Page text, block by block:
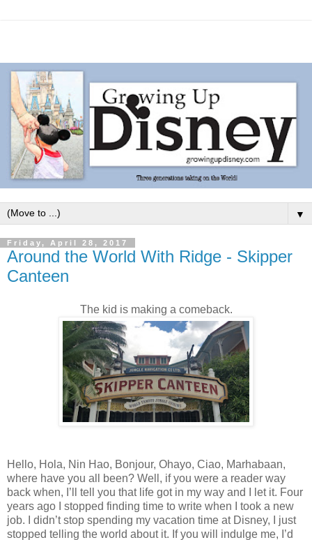
▼
Friday, April 28, 2017
Around the World With Ridge - Skipper
Canteen
The kid is making a comeback.
Hello, Hola, Nin Hao, Bonjour, Ohayo, Ciao, Marhabaan,
where have you all been? Well, if you were a reader way
back when, I’ll tell you that life got in my way and I let it. Four
years ago I stopped finding time to write when I took a new
job. I didn’t stop spending my vacation time at Disney, I just
stopped telling the world about it. If you will indulge me, I’d